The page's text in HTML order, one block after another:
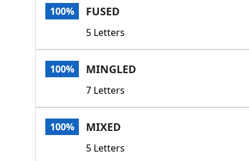
100% FUSED
5 Letters
100% MINGLED
7 Letters
100% MIXED
5 Letters